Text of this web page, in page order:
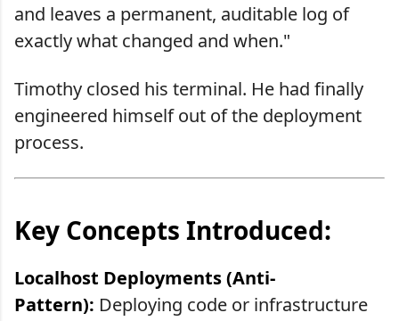
and leaves a permanent, auditable log of
exactly what changed and when."
Timothy closed his terminal. He had finally
engineered himself out of the deployment
process.
Key Concepts Introduced:
Localhost Deployments (Anti-
Pattern): Deploying code or infrastructure